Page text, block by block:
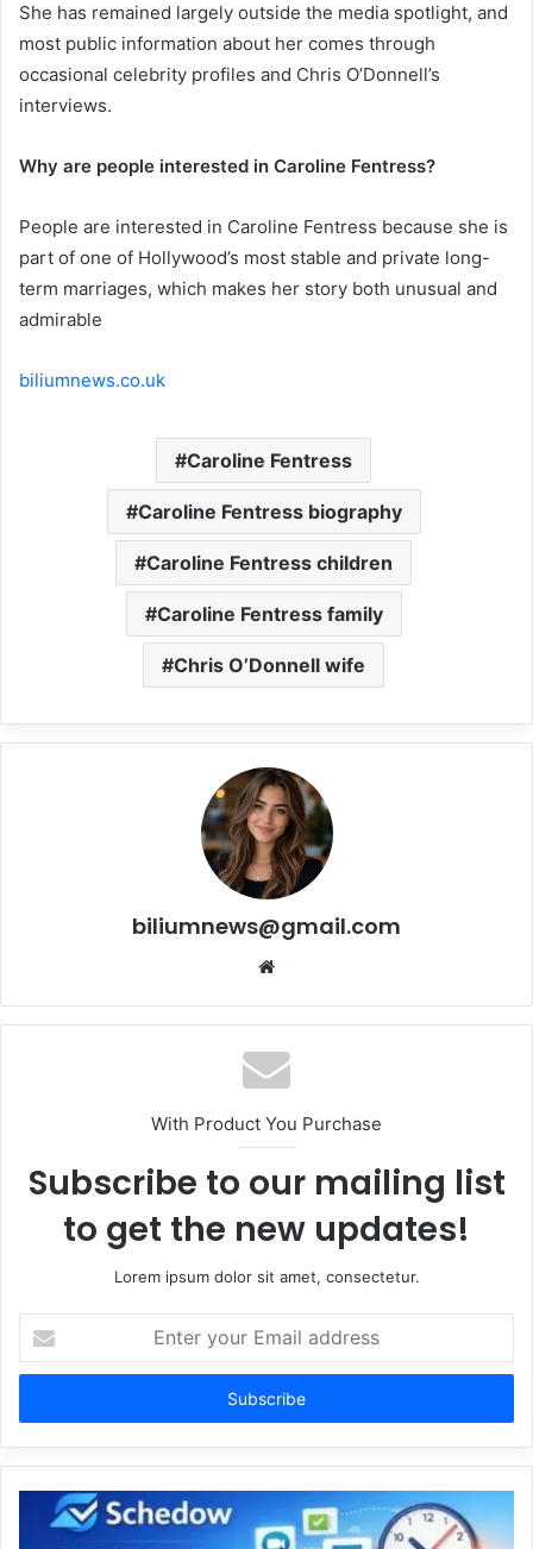
She has remained largely outside the media spotlight, and
most public information about her comes through
occasional celebrity profiles and Chris O’Donnell’s
interviews.
Why are people interested in Caroline Fentress?
People are interested in Caroline Fentress because she is
part of one of Hollywood’s most stable and private long-
term marriages, which makes her story both unusual and
admirable
biliumnews.co.uk
Caroline Fentress
Caroline Fentress biography
Caroline Fentress children
Caroline Fentress family
Chris O’Donnell wife
biliumnews@gmail.com
Website
With Product You Purchase
Subscribe to our mailing list
to get the new updates!
Lorem ipsum dolor sit amet, consectetur.
your
Email